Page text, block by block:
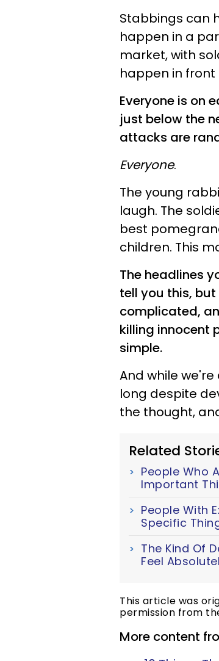
Stabbings can
happen in a
market, with
happen in front
Everyone is on
just below the
attacks are
Everyone.
The young
laugh. The
best
children. This
The headlines
tell you this,
complicated,
killing innocent
simple.
And while
long despite
the thought,
Related
People Who
Important
People With
Specific
The Kind Of
Feel
This article was
permission from
More content